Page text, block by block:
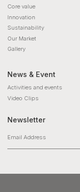
Core value
Innovation
Sustainability
Our Market
Gallery
News & Event
Activities and events
Video Clips
Newsletter